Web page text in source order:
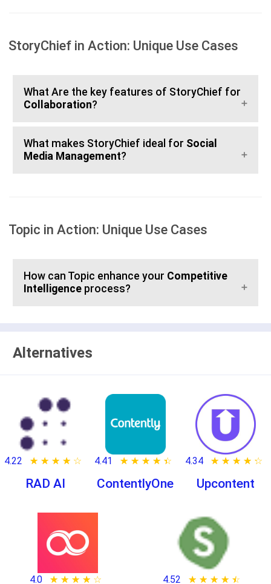
StoryChief in Action: Unique Use Cases
What Are the key features of StoryChief for
Collaboration?
What makes StoryChief ideal for Social
Media Management?
Topic in Action: Unique Use Cases
How can Topic enhance your Competitive
Intelligence process?
Alternatives
4.22 ★ ★ ★ ★ ★
☆ ☆ ☆ ☆ ☆
RAD AI
4.41 ★ ★ ★ ★ ★
☆ ☆ ☆ ☆ ☆
ContentlyOne
4.34 ★ ★ ★ ★ ★
☆ ☆ ☆ ☆ ☆
Upcontent
4.0 ★ ★ ★ ★ ★
☆ ☆ ☆ ☆ ☆ 4.52 ★ ★ ★ ★ ★
☆ ☆ ☆ ☆ ☆